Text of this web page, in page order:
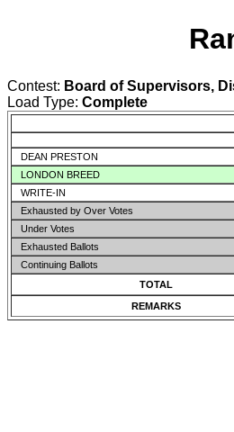
Contest: Board of Supervisors,
Load Type: Complete
DEAN PRESTON
LONDON BREED
WRITE-IN
Exhausted by Over Votes
Under Votes
Exhausted Ballots
Continuing Ballots
TOTAL
REMARKS